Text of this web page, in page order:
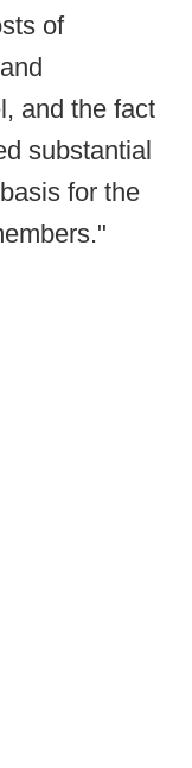
of
and the fact
substantial
for the